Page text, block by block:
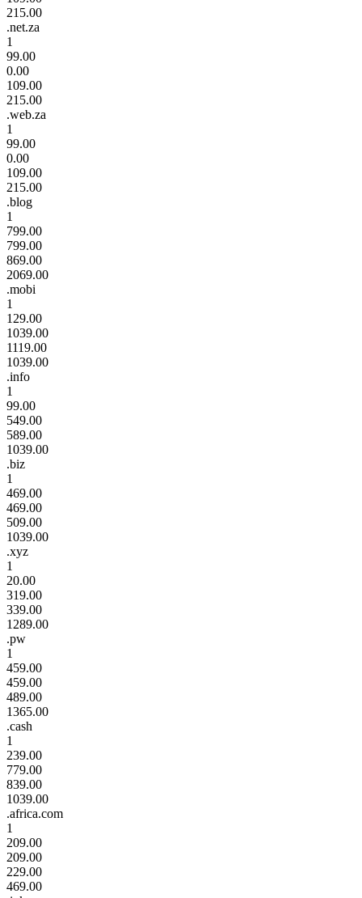
215.00
.net.za
1
99.00
0.00
109.00
215.00
.web.za
1
99.00
0.00
109.00
215.00
.blog
1
799.00
799.00
869.00
2069.00
.mobi
1
129.00
1039.00
1119.00
1039.00
.info
1
99.00
549.00
589.00
1039.00
.biz
1
469.00
469.00
509.00
1039.00
.xyz
1
20.00
319.00
339.00
1289.00
.pw
1
459.00
459.00
489.00
1365.00
.cash
1
239.00
779.00
839.00
1039.00
.africa.com
1
209.00
209.00
229.00
469.00